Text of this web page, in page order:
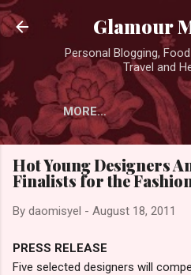
Skip to
Glamour
Personal Blogging,
Travel and
MORE…
Hot Young Designers
Finalists for the
By daomisyel - August 18, 2011
PRESS RELEASE
Five selected designers will